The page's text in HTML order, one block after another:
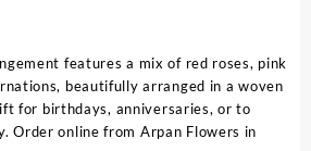
features a mix of red roses, pink
beautifully arranged in a woven
for birthdays, anniversaries, or to
Order online from Arpan Flowers in